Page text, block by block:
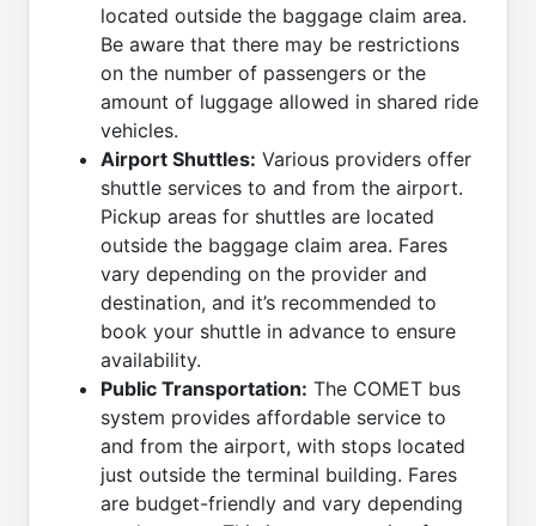
located outside the baggage claim area.
Be aware that there may be restrictions
on the number of passengers or the
amount of luggage allowed in shared ride
vehicles.
Airport Shuttles: Various providers offer
shuttle services to and from the airport.
Pickup areas for shuttles are located
outside the baggage claim area. Fares
vary depending on the provider and
destination, and it’s recommended to
book your shuttle in advance to ensure
availability.
Public Transportation: The COMET bus
system provides affordable service to
and from the airport, with stops located
just outside the terminal building. Fares
are budget-friendly and vary depending